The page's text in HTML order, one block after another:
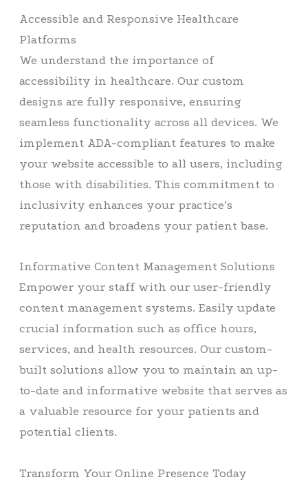
Accessible and Responsive Healthcare
Platforms
We understand the importance of
accessibility in healthcare. Our custom
designs are fully responsive, ensuring
seamless functionality across all devices. We
implement ADA-compliant features to make
your website accessible to all users, including
those with disabilities. This commitment to
inclusivity enhances your practice’s
reputation and broadens your patient base.
Informative Content Management Solutions
Empower your staff with our user-friendly
content management systems. Easily update
crucial information such as office hours,
services, and health resources. Our custom-
built solutions allow you to maintain an up-
to-date and informative website that serves as
a valuable resource for your patients and
potential clients.
Transform Your Online Presence Today